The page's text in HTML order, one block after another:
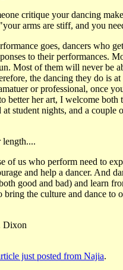
critique your dancing
arms are stiff, and you
goes, dancers who
to their performances.
Most of them will never be
the dancing they do is
or professional, once
better her art, I welcome
at student nights, and a couple
length....
of us who perform need to
and help a dancer. And
good and bad) and learn
bring the culture and dance to
Dixon
just posted from Najia.